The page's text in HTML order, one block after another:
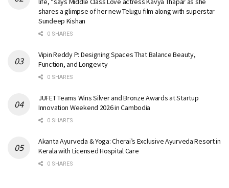
shares a glimpse of her new Telugu film along with superstar
Sundeep Kishan
0 SHARES
Vipin Reddy P: Designing Spaces That Balance Beauty,
Function, and Longevity
0 SHARES
JUFET Teams Wins Silver and Bronze Awards at Startup
Innovation Weekend 2026 in Cambodia
0 SHARES
Akanta Ayurveda & Yoga: Cherai’s Exclusive Ayurveda Resort in
Kerala with Licensed Hospital Care
0 SHARES